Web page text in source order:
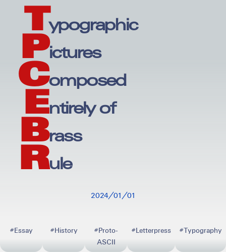
Typographic
Pictures
Composed
Entirely of
Brass
Rule
20240101
#Essay #History
#Proto-
ASCII
#Letterpress #Typography